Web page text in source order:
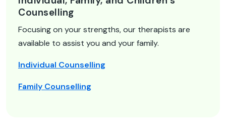
Counselling
Focusing on your strengths, our therapists are
available to assist you and your family.
Individual Counselling
Family Counselling